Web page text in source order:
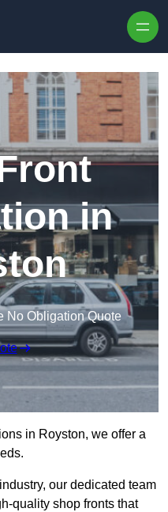
in
No Obligation Quote
in Royston, we offer a
our dedicated team
quality shop fronts that